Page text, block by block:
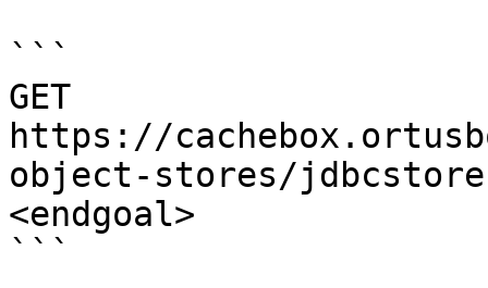
```
GET
https://
object-stores/
<endgoal>
```